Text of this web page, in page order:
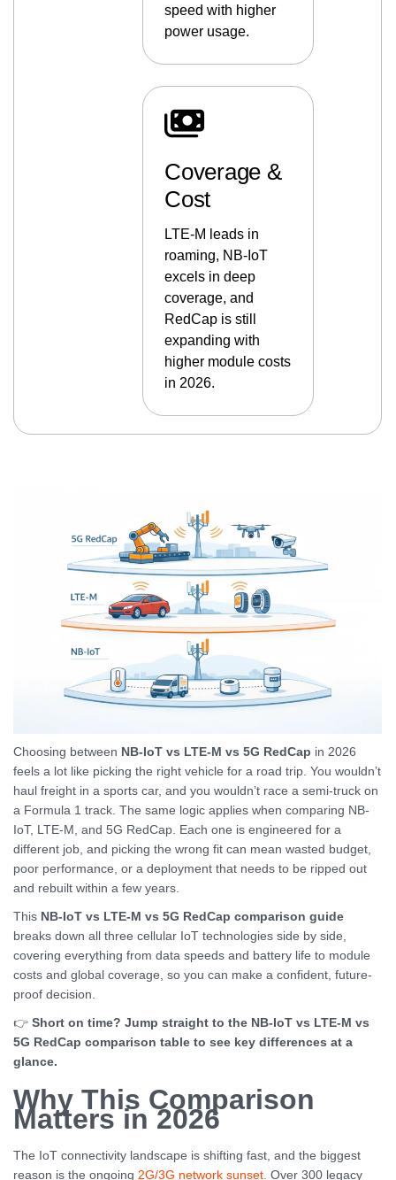
speed with higher
power usage.
Coverage &
Cost
LTE-M leads in
roaming, NB-IoT
excels in deep
coverage, and
RedCap is still
expanding with
higher module costs
in 2026.
Choosing between NB-IoT vs LTE-M vs 5G RedCap in 2026
feels a lot like picking the right vehicle for a road trip. You wouldn’t
haul freight in a sports car, and you wouldn’t race a semi-truck on
a Formula 1 track. The same logic applies when comparing NB-
IoT, LTE-M, and 5G RedCap. Each one is engineered for a
different job, and picking the wrong fit can mean wasted budget,
poor performance, or a deployment that needs to be ripped out
and rebuilt within a few years.
This NB-IoT vs LTE-M vs 5G RedCap comparison guide
breaks down all three cellular IoT technologies side by side,
covering everything from data speeds and battery life to module
costs and global coverage, so you can make a confident, future-
proof decision.
👉 Short on time? Jump straight to the NB-IoT vs LTE-M vs
5G RedCap comparison table to see key differences at a
glance.
Why This Comparison
Matters in 2026
The IoT connectivity landscape is shifting fast, and the biggest
reason is the ongoing 2G/3G network sunset. Over 300 legacy